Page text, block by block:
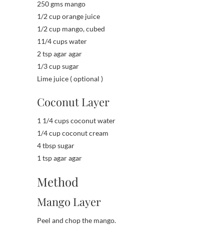
250 gms mango
1/2 cup orange juice
1/2 cup mango, cubed
11/4 cups water
2 tsp agar agar
1/3 cup sugar
Lime juice ( optional )
Coconut Layer
1 1/4 cups coconut water
1/4 cup coconut cream
4 tbsp sugar
1 tsp agar agar
Method
Mango Layer
Peel and chop the mango.